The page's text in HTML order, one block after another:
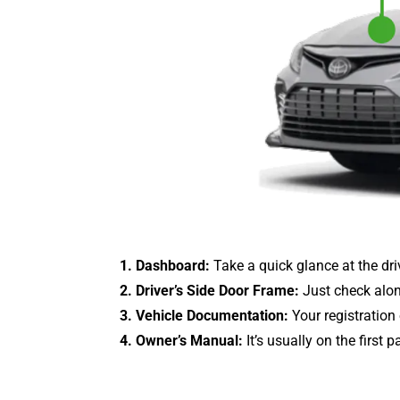
1. Dashboard:Take a quick glance at the
2. Driver’s Side Door Frame:Just check
3. Vehicle Documentation:Your
4. Owner’s Manual: It’s usually on the first